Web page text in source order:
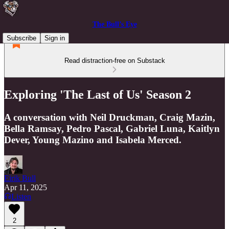
The Bull’s Eye
Subscribe
Sign in
Read distraction-free on Substack
Exploring 'The Last of Us' Season 2
A conversation with Neil Druckman, Craig Mazin,
Bella Ramsay, Pedro Pascal, Gabriel Luna, Kaitlyn
Dever, Young Mazino and Isabela Merced.
Eirik Bull
Apr 11, 2025
Listen
2